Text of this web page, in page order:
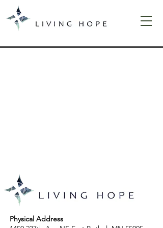
Physical Address